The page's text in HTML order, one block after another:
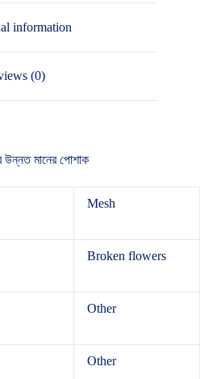
information
(0)
উন্নত মানের পোশাক
Mesh
Broken flowers
Other
Other